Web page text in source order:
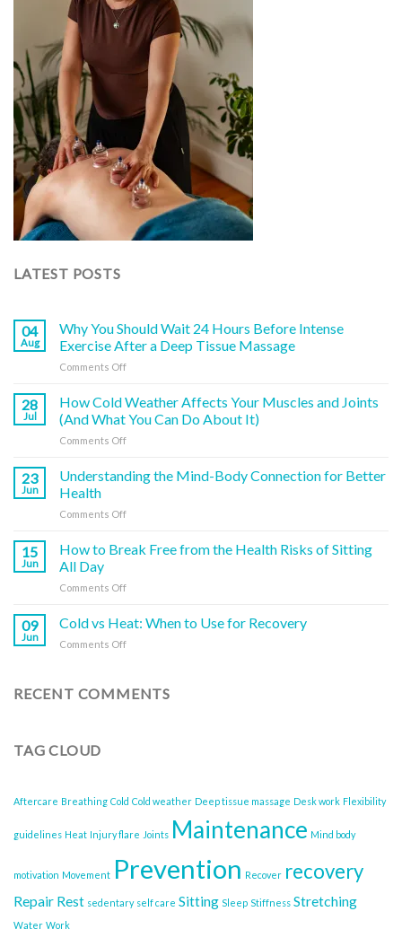
LATEST POSTS
04
Aug
Why You Should Wait 24 Hours Before Intense
Exercise After a Deep Tissue Massage
Comments Offon
You
Wait
24
Before
Deep
28
Jul
How Cold Weather Affects Your Muscles and Joints
(And What You Can Do About It)
Comments Offon
Cold
Weather
Your
and
Can
23
Jun
Understanding the Mind-Body Connection for Better
Health
Comments Offon
the
Connection
Better
15
Jun
How to Break Free from the Health Risks of Sitting
All Day
Comments Offon
Health
09
Jun
Cold vs Heat: When to Use for Recovery
Comments Offon
Heat:
RECENT COMMENTS
TAG CLOUD
Aftercare Breathing Cold Cold weather Deep tissue massage Desk work Flexibility
guidelines Heat Injury flare Joints Maintenance Mind body
motivation Movement Prevention Recover recovery
Repair Rest sedentary self care Sitting Sleep Stiffness Stretching
Water Work